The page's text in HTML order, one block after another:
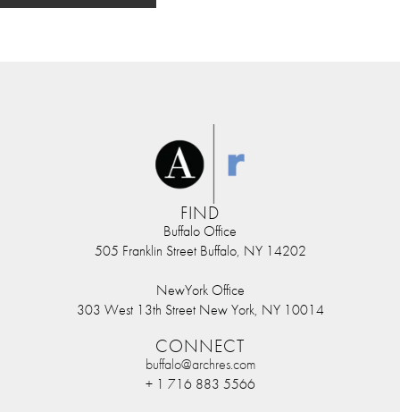
FIND
Buffalo Office
505 Franklin Street Buffalo, NY 14202
NewYork Office
303 West 13th Street New York, NY 10014
CONNECT
buffalo@archres.com
+ 1 716 883 5566